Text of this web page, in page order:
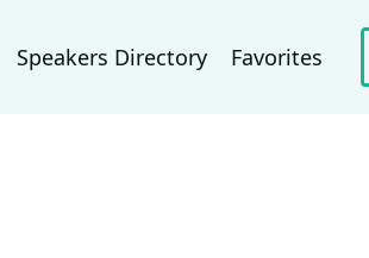
Speakers Directory Favorites